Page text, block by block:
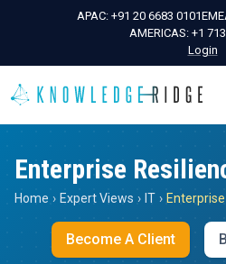
APAC: +91 20 6683 0101
AMERICAS: +1
Login
Home › Expert Views › IT ›
Become A Client